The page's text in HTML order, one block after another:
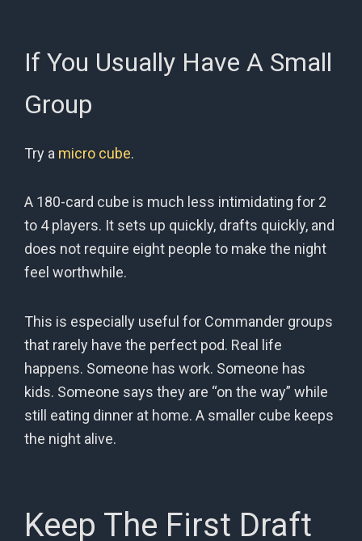
If You Usually Have A Small
Group
Try a micro cube.
A 180-card cube is much less intimidating for 2
to 4 players. It sets up quickly, drafts quickly, and
does not require eight people to make the night
feel worthwhile.
This is especially useful for Commander groups
that rarely have the perfect pod. Real life
happens. Someone has work. Someone has
kids. Someone says they are “on the way” while
still eating dinner at home. A smaller cube keeps
the night alive.
Keep The First Draft